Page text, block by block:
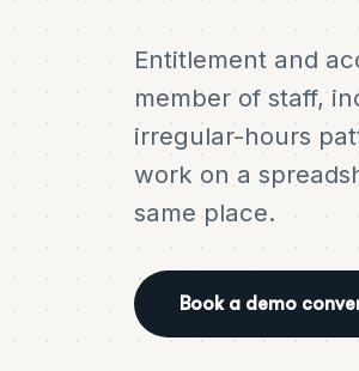
Entitlement and
member of staff,
irregular-hours
work on a
same place.
Book a demo